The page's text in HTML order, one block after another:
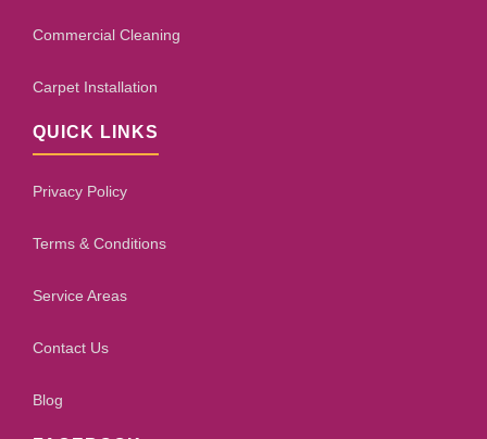
Commercial Cleaning
Carpet Installation
QUICK LINKS
Privacy Policy
Terms & Conditions
Service Areas
Contact Us
Blog